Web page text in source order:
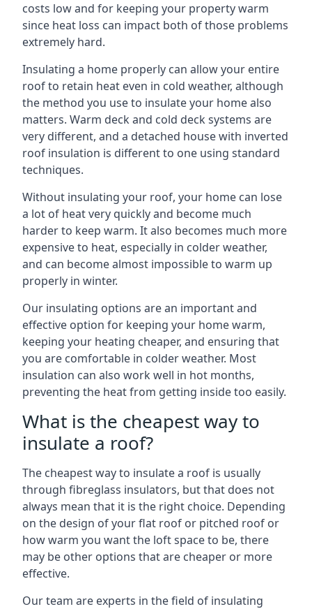
costs low and for keeping your property warm
since heat loss can impact both of those problems
extremely hard.
Insulating a home properly can allow your entire
roof to retain heat even in cold weather, although
the method you use to insulate your home also
matters. Warm deck and cold deck systems are
very different, and a detached house with inverted
roof insulation is different to one using standard
techniques.
Without insulating your roof, your home can lose
a lot of heat very quickly and become much
harder to keep warm. It also becomes much more
expensive to heat, especially in colder weather,
and can become almost impossible to warm up
properly in winter.
Our insulating options are an important and
effective option for keeping your home warm,
keeping your heating cheaper, and ensuring that
you are comfortable in colder weather. Most
insulation can also work well in hot months,
preventing the heat from getting inside too easily.
What is the cheapest way to
insulate a roof?
The cheapest way to insulate a roof is usually
through fibreglass insulators, but that does not
always mean that it is the right choice. Depending
on the design of your flat roof or pitched roof or
how warm you want the loft space to be, there
may be other options that are cheaper or more
effective.
Our team are experts in the field of insulating